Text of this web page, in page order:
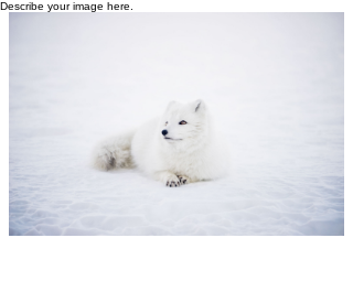
Describe your image here.